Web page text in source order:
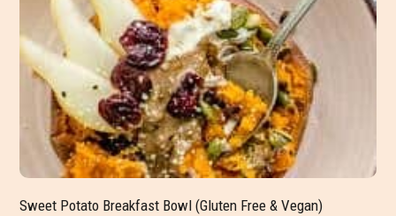
Sweet Potato Breakfast Bowl (Gluten Free & Vegan)